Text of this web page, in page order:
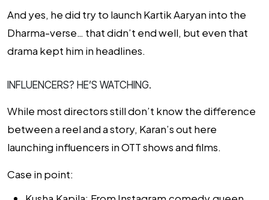
And yes, hedid try to launch Kartik Aaryan into the
Dharma-verse… that didn’t end well, but even that
drama kept him in headlines.
INFLUENCERS? HE’S WATCHING.
While most directors still don’t know the difference
between a reel and a story, Karan’s out here
launching influencers in OTT shows and films.
Case in point: